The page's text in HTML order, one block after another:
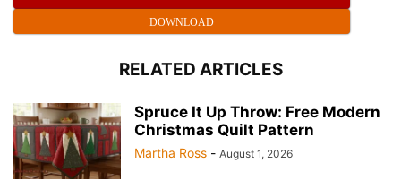
DOWNLOAD
RELATED ARTICLES
Spruce It Up Throw: Free Modern
Christmas Quilt Pattern
Martha Ross - August 1, 2026